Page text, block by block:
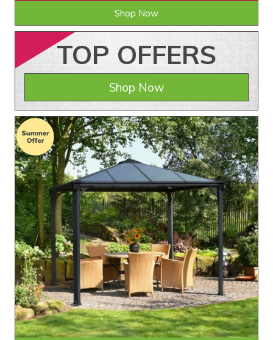
Shop Now
TOP OFFERS
Shop Now